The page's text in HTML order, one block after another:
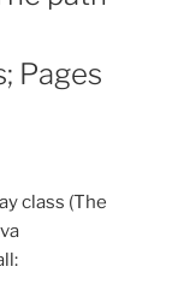
Pages
class (The